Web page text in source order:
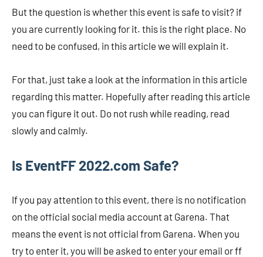
But the question is whether this event is safe to visit? if
you are currently looking for it. this is the right place. No
need to be confused, in this article we will explain it.
For that, just take a look at the information in this article
regarding this matter. Hopefully after reading this article
you can figure it out. Do not rush while reading, read
slowly and calmly.
Is EventFF 2022.com Safe?
If you pay attention to this event, there is no notification
on the official social media account at Garena. That
means the event is not official from Garena. When you
try to enter it, you will be asked to enter your email or ff